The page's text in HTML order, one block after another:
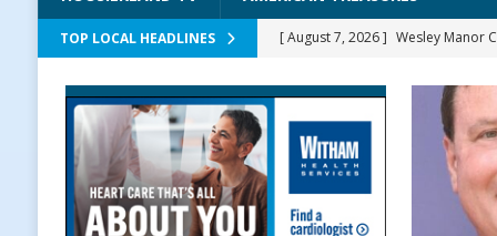
TOP LOCAL HEADLINES [ August 7, 2026 ] Wesley Manor
Prairie Creek
Midnights and Indy Annies
Special
NEWS